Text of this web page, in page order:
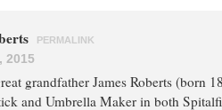
PERMALINK
2015
grandfather James Roberts (born
and Umbrella Maker in both